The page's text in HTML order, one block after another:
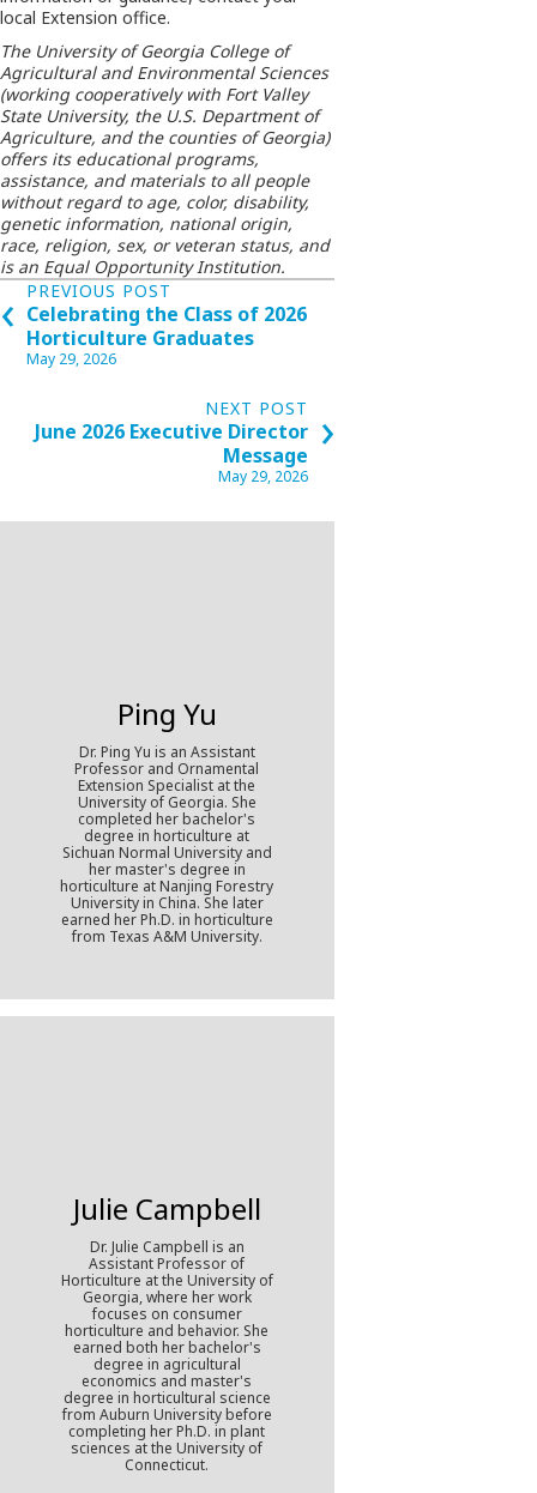
local Extension office.
The University of Georgia College of
Agricultural and Environmental Sciences
(working cooperatively with Fort Valley
State University, the U.S. Department of
Agriculture, and the counties of Georgia)
offers its educational programs,
assistance, and materials to all people
without regard to age, color, disability,
genetic information, national origin,
race, religion, sex, or veteran status, and
is an Equal Opportunity Institution.
Posts
navigation
PREVIOUS POST
Celebrating the Class of 2026
Horticulture Graduates
May 29, 2026
‹
NEXT POST
June 2026 Executive Director
Message
May 29, 2026
›
Ping Yu
Dr. Ping Yu is an Assistant
Professor and Ornamental
Extension Specialist at the
University of Georgia. She
completed her bachelor's
degree in horticulture at
Sichuan Normal University and
her master's degree in
horticulture at Nanjing Forestry
University in China. She later
earned her Ph.D. in horticulture
from Texas A&M University.
Julie Campbell
Dr. Julie Campbell is an
Assistant Professor of
Horticulture at the University of
Georgia, where her work
focuses on consumer
horticulture and behavior. She
earned both her bachelor's
degree in agricultural
economics and master's
degree in horticultural science
from Auburn University before
completing her Ph.D. in plant
sciences at the University of
Connecticut.